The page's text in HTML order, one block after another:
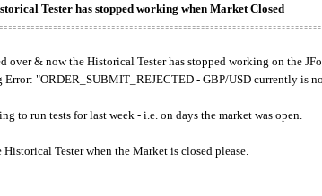
Tester has stopped working when Market Closed
over & now the Historical Tester has stopped working on the
"ORDER_SUBMIT_REJECTED - GBP/USD currently is
to run tests for last week - i.e. on days the market was open.
Tester when the Market is closed please.